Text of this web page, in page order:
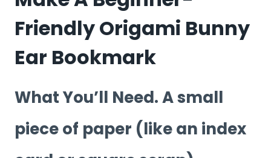
Friendly Origami Bunny
Ear Bookmark
What You’ll Need. A small
piece of paper (like an index